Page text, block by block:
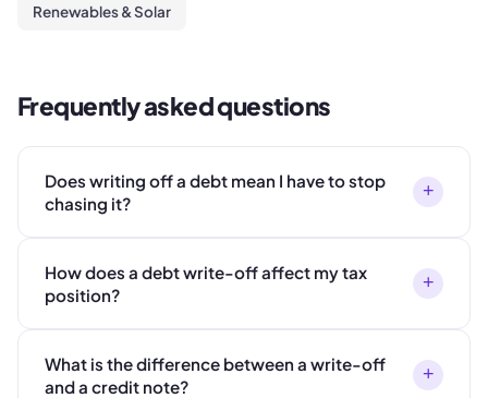
Renewables & Solar
Frequently asked questions
Does writing off a debt mean I have to stop
chasing it?
+
How does a debt write-off affect my tax
position?
+
What is the difference between a write-off
and a credit note?
+